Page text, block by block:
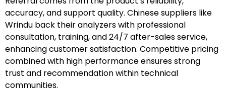
accuracy, and support quality. Chinese suppliers like
Wrindu back their analyzers with professional
consultation, training, and 24/7 after-sales service,
enhancing customer satisfaction. Competitive pricing
combined with high performance ensures strong
trust and recommendation within technical
communities.